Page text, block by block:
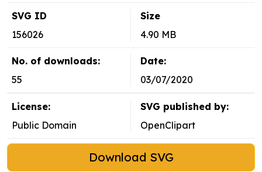
SVG ID
156026
Size
4.90 MB
No. of downloads:
55
Date:
03/07/2020
License:
Public Domain
SVG published by:
OpenClipart
Download SVG